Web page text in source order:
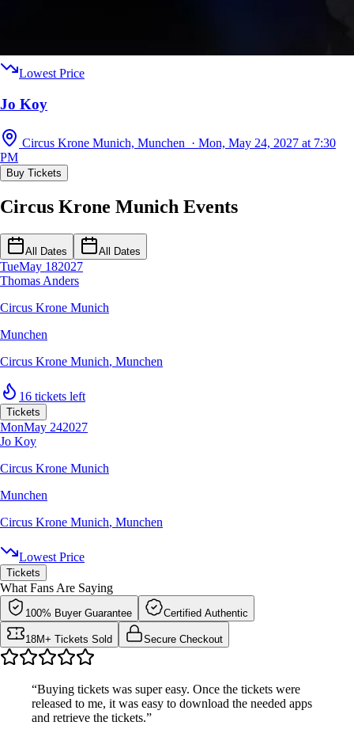
Lowest Price
Jo Koy
Circus Krone Munich, Munchen · Mon, May 24, 2027 at 7:30
PM
Buy Tickets
Circus Krone Munich Events
All Dates All Dates
TueMay 182027
Thomas Anders
Circus Krone Munich
Munchen
Circus Krone Munich, Munchen
16 tickets left
Tickets
MonMay 242027
Jo Koy
Circus Krone Munich
Munchen
Circus Krone Munich, Munchen
Lowest Price
Tickets
What Fans Are Saying
100% Buyer Guarantee Certified Authentic
18M+ Tickets Sold Secure Checkout
“Buying tickets was super easy. Once the tickets were
released to me, it was easy to download the needed apps
and retrieve the tickets.”